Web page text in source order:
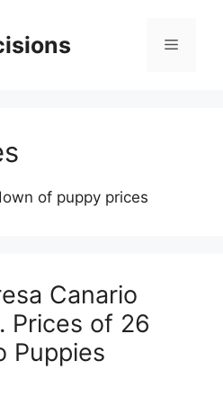
Menu
of puppy prices
Canario
Prices of 26
Puppies